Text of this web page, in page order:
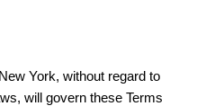
York, without regard to
will govern these Terms